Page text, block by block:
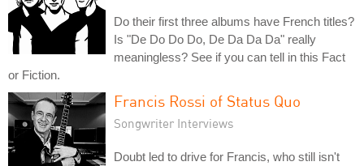
Do their first three albums have French titles?
Is "De Do Do Do, De Da Da Da" really
meaningless? See if you can tell in this Fact
or Fiction.
Francis Rossi of Status Quo
Songwriter Interviews
Doubt led to drive for Francis, who still isn't